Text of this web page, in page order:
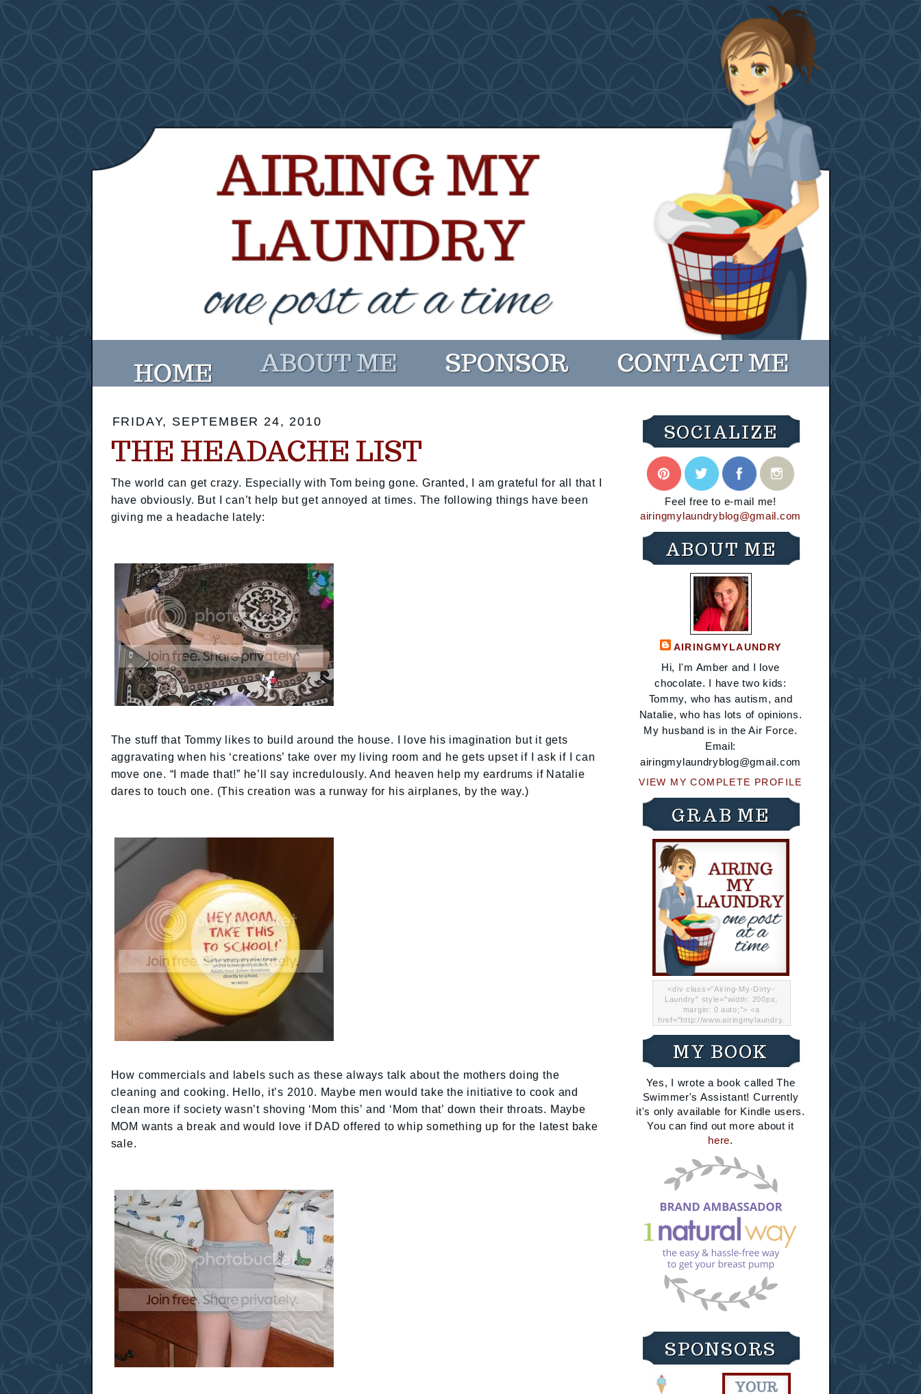
FRIDAY, SEPTEMBER 24, 2010
THE HEADACHE LIST
The world can get crazy. Especially with Tom being gone. Granted, I am grateful for all that I
have obviously. But I can’t help but get annoyed at times. The following things have been
giving me a headache lately:
The stuff that Tommy likes to build around the house. I love his imagination but it gets
aggravating when his ‘creations’ take over my living room and he gets upset if I ask if I can
move one. “I made that!” he’ll say incredulously. And heaven help my eardrums if Natalie
dares to touch one. (This creation was a runway for his airplanes, by the way.)
How commercials and labels such as these always talk about the mothers doing the
cleaning and cooking. Hello, it’s 2010. Maybe men would take the initiative to cook and
clean more if society wasn’t shoving ‘Mom this’ and ‘Mom that’ down their throats. Maybe
MOM wants a break and would love if DAD offered to whip something up for the latest bake
sale.
SOCIALIZE
Feel free to e-mail me!
airingmylaundryblog@gmail.com
ABOUT ME
AIRINGMYLAUNDRY
Hi, I'm Amber and I love
chocolate. I have two kids:
Tommy, who has autism, and
Natalie, who has lots of opinions.
My husband is in the Air Force.
Email:
airingmylaundryblog@gmail.com
VIEW MY COMPLETE PROFILE
GRAB ME
<div class="Airing-My-Dirty-
Laundry" style="width: 200px;
margin: 0 auto;"> <a
href="http://www.airingmylaundry.
"="Airing My Dirty Laundry"
width="200" /></a></div>
MY BOOK
Yes, I wrote a book called The
Swimmer's Assistant! Currently
it's only available for Kindle users.
You can find out more about it
here.
SPONSORS